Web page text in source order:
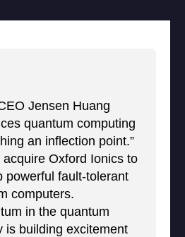
Jensen Huang
quantum computing
an inflection point.”
acquire Oxford Ionics to
powerful fault-tolerant
computers.
in the quantum
is building excitement